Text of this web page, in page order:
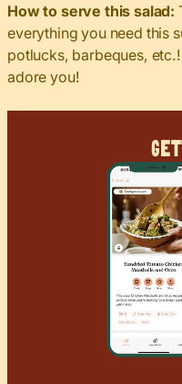
How to serve this salad:
everything you need this
potlucks, barbeques,
adore you!
Get